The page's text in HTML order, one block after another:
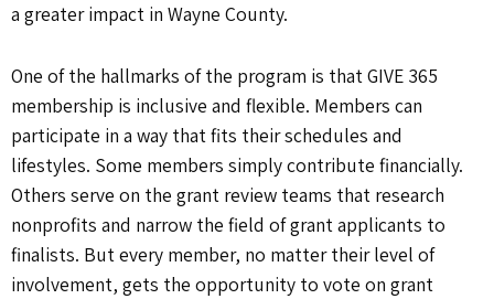
a greater impact in Wayne County.
One of the hallmarks of the program is that GIVE 365
membership is inclusive and flexible. Members can
participate in a way that fits their schedules and
lifestyles. Some members simply contribute financially.
Others serve on the grant review teams that research
nonprofits and narrow the field of grant applicants to
finalists. But every member, no matter their level of
involvement, gets the opportunity to vote on grant